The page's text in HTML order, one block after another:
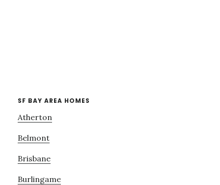
SF BAY AREA HOMES
Atherton
Belmont
Brisbane
Burlingame